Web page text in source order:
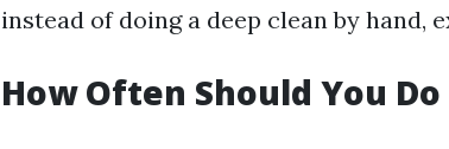
instead of doing a deep clean by hand,
How Often Should You